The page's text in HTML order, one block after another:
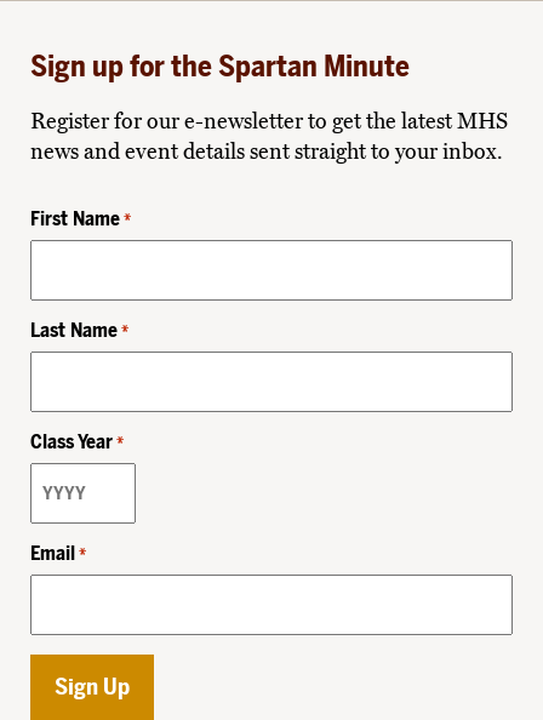
Sign up for the Spartan Minute
Register for our e-newsletter to get the latest MHS
news and event details sent straight to your inbox.
First Name *
Last Name *
Class Year *
Email *